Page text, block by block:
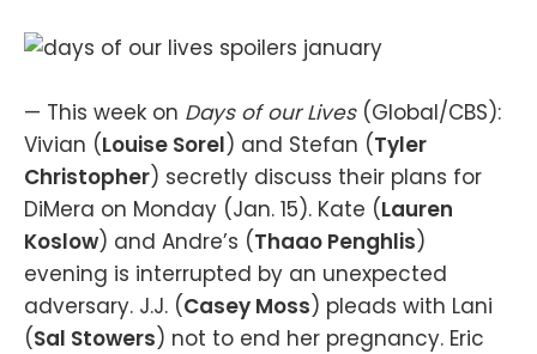
— This week on Days of our Lives (Global/CBS):
Vivian (Louise Sorel) and Stefan (Tyler
Christopher) secretly discuss their plans for
DiMera on Monday (Jan. 15). Kate (Lauren
Koslow) and Andre’s (Thaao Penghlis)
evening is interrupted by an unexpected
adversary. J.J. (Casey Moss) pleads with Lani
(Sal Stowers) not to end her pregnancy. Eric